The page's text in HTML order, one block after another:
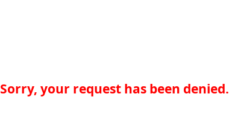
Sorry, your request has been denied.